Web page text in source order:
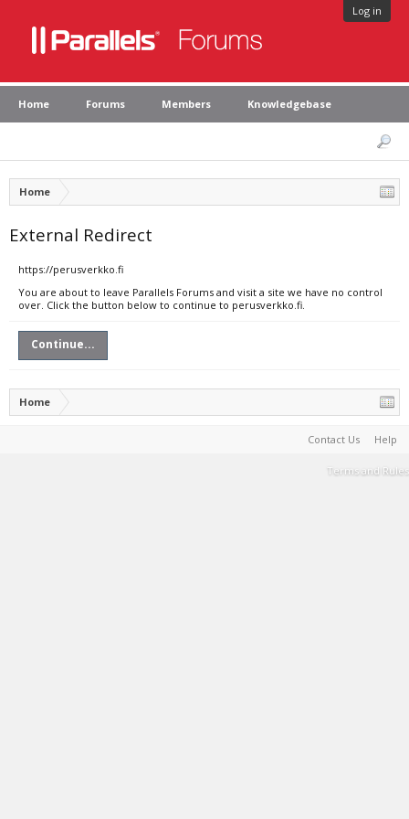
Log in
Home Forums Members Knowledgebase
Home
External Redirect
https://perusverkko.fi
You are about to leave Parallels Forums and visit a site we have no control
over. Click the button below to continue to perusverkko.fi.
Continue...
Home
Contact Us Help
Terms and Rules